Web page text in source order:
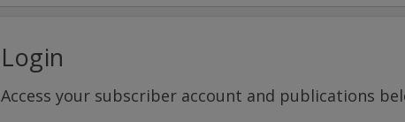
Login
Access your subscriber account and publications